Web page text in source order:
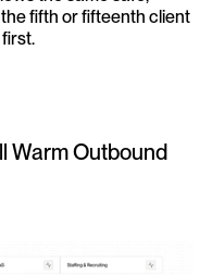
fifth or fifteenth client
Warm Outbound